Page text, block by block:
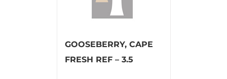
GOOSEBERRY, CAPE
FRESH REF – 3.5